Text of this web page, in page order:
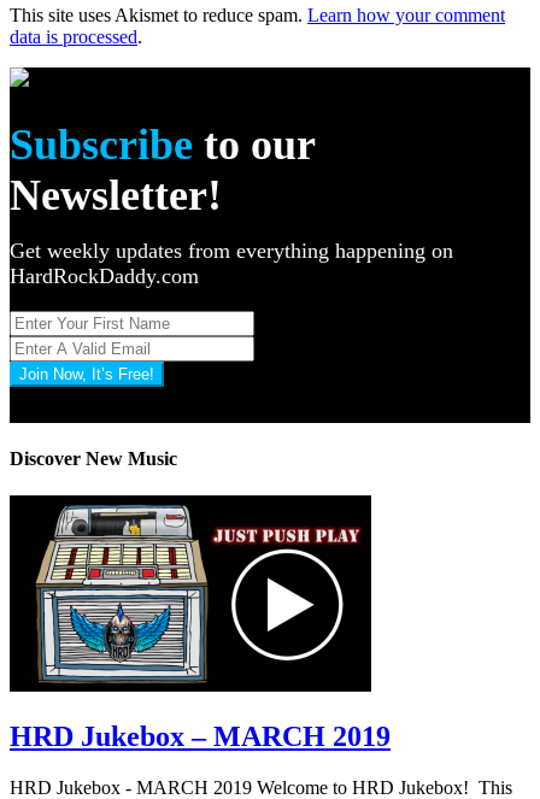
This site uses Akismet to reduce spam. Learn how your comment
data is processed.
Subscribe to our
Newsletter!
Get weekly updates from everything happening on
HardRockDaddy.com
Join Now, It’s Free!
Discover New Music
HRD Jukebox – MARCH 2019
HRD Jukebox - MARCH 2019 Welcome to HRD Jukebox! This